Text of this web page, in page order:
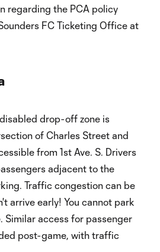
regarding the PCA policy
FC Ticketing Office at
drop-off zone is
of Charles Street and
from 1st Ave. S. Drivers
adjacent to the
Traffic congestion can be
arrive early! You cannot park
Similar access for passenger
post-game, with traffic